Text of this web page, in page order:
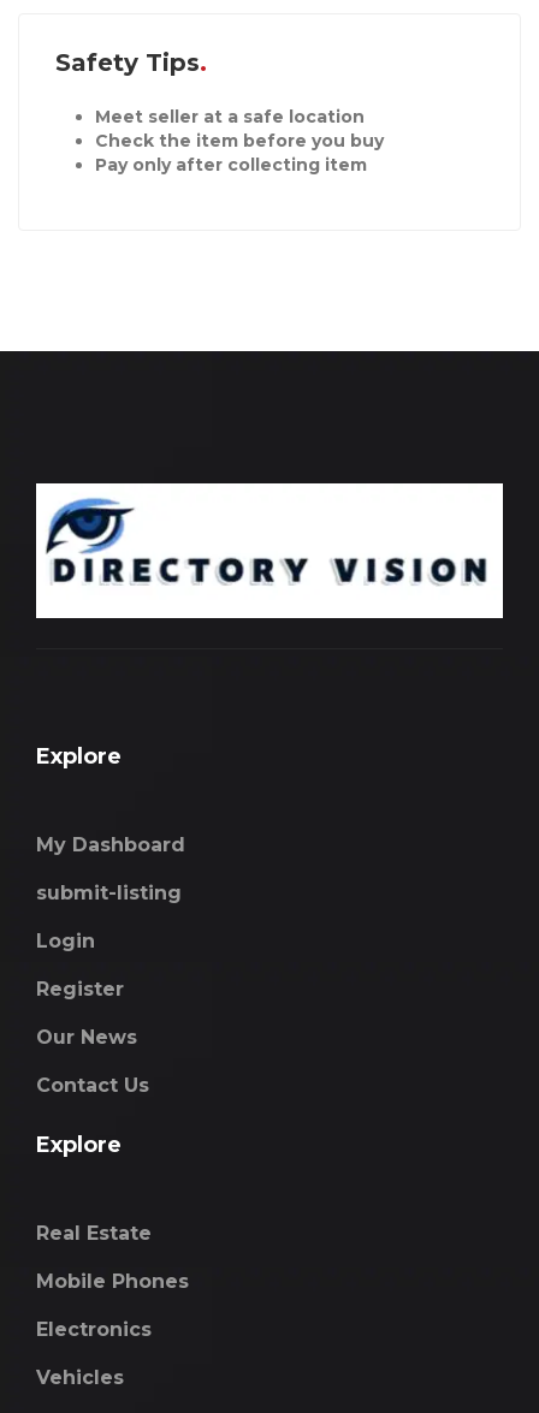
Safety Tips
Meet seller at a safe location
Check the item before you buy
Pay only after collecting item
Explore
My Dashboard
submit-listing
Login
Register
Our News
Contact Us
Explore
Real Estate
Mobile Phones
Electronics
Vehicles